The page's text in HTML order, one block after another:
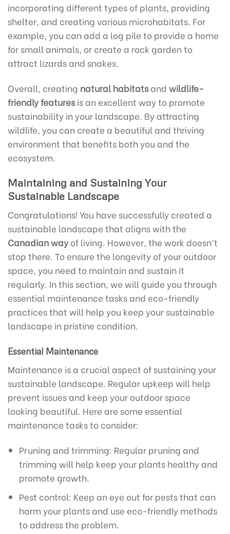
incorporating different types of plants, providing
shelter, and creating various microhabitats. For
example, you can add a log pile to provide a home
for small animals, or create a rock garden to
attract lizards and snakes.
Overall, creating natural habitatsand wildlife-
friendly featuresis an excellent way to promote
sustainability in your landscape. By attracting
wildlife, you can create a beautiful and thriving
environment that benefits both you and the
ecosystem.
Maintaining and Sustaining Your
Sustainable Landscape
Congratulations! You have successfully created a
sustainable landscape that aligns with the
Canadian wayof living. However, the work doesn’t
stop there. To ensure the longevity of your outdoor
space, you need to maintain and sustain it
regularly. In this section, we will guide you through
essential maintenance tasks and eco-friendly
practices that will help you keep your sustainable
landscape in pristine condition.
Essential Maintenance
Maintenance is a crucial aspect of sustaining your
sustainable landscape. Regular upkeep will help
prevent issues and keep your outdoor space
looking beautiful. Here are some essential
maintenance tasks to consider:
Pruning and trimming: Regular pruning and
trimming will help keep your plants healthy and
promote growth.
Pest control: Keep an eye out for pests that can
harm your plants and use eco-friendly methods
to address the problem.